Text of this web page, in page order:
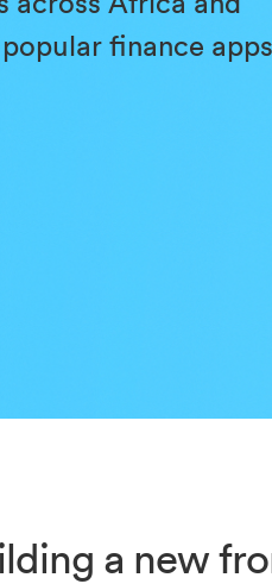
finance apps
a new